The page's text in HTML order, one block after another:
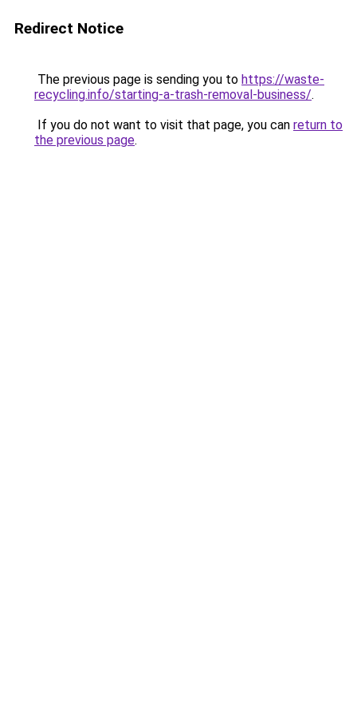
Redirect Notice
The previous page is sending you to https://waste-
recycling.info/starting-a-trash-removal-business/.
If you do not want to visit that page, you can return to
the previous page.